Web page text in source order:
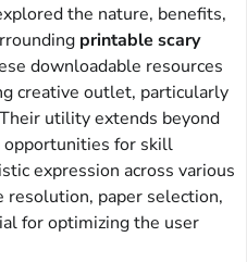
the nature, benefits,
printable scary
downloadable resources
creative outlet, particularly
utility extends beyond
for skill
expression across various
paper selection,
for optimizing the user